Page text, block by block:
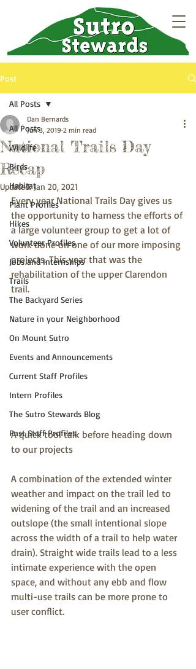
Post
All Posts
Wildlife
Birds
Habitat
Plant Profiles
Hikes
Volunteer Profiles
Jobs and Internships
Trails
The Backyard Series
Nature in your Neighborhood
On Mount Sutro
Events and Announcements
Current Staff Profiles
Intern Profiles
The Sutro Stewards Blog
Past Staff Profiles
All Posts
National Trails Day
Recap
Dan Bernards
Jun 3, 2019 2 min read
Updated:Jan 20, 2021
Every year National Trails Day gives us
the opportunity to harness the efforts of
a large volunteer group to get a lot of
work done on one of our more imposing
projects. This year that was the
rehabilitation of the upper Clarendon
trail.
A quick tool talk before heading down
to our projects
A combination of the extended winter
weather and impact on the trail led to
widening of the trail and an increased
outslope (the small intentional slope
across the width of a trail to help water
drain). Straight wide trails lead to a less
intimate experience with the open
space, and without any ebb and flow
multi-use trails can be more prone to
user conflict.